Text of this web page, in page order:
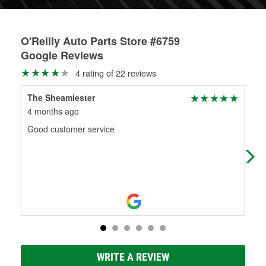
O'Reilly Auto Parts Store #6759
Google Reviews
4 rating of 22 reviews
The Sheamiester
4 months ago
Good customer service
WRITE A REVIEW